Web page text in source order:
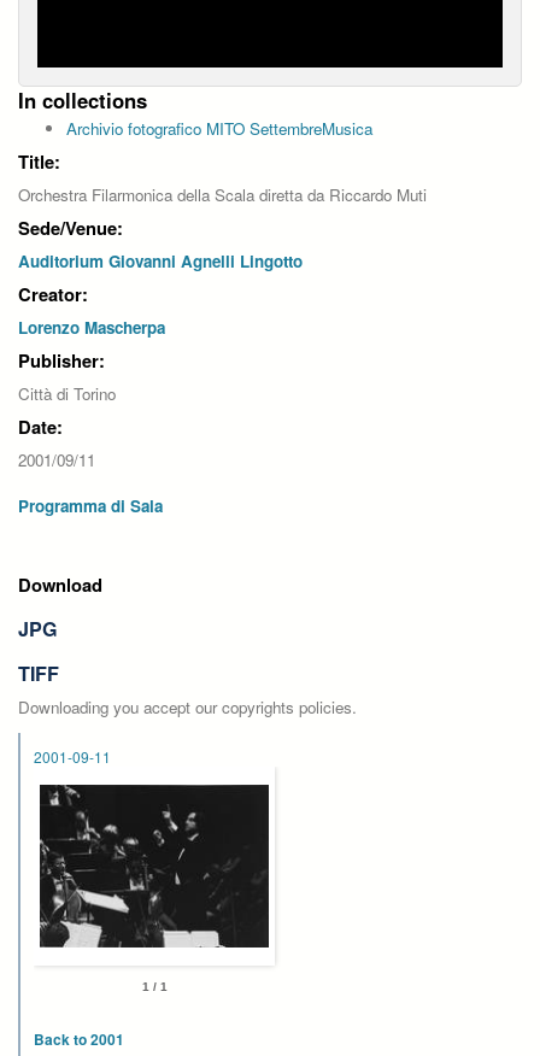
In collections
Archivio fotografico MITO SettembreMusica
Title:
Orchestra Filarmonica della Scala diretta da Riccardo Muti
Sede/Venue:
Auditorium Giovanni Agnelli Lingotto
Creator:
Lorenzo Mascherpa
Publisher:
Città di Torino
Date:
2001/09/11
Programma di Sala
Download
JPG
TIFF
Downloading you accept our copyrights policies.
2001-09-11
1 / 1
Back to 2001